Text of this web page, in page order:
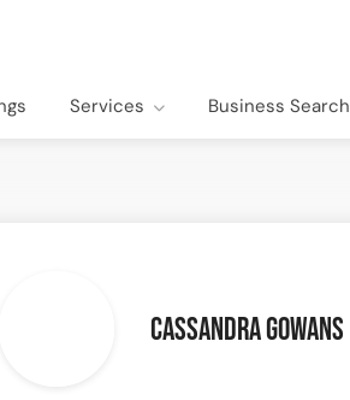
Services Business Search
Cassandra Gowans